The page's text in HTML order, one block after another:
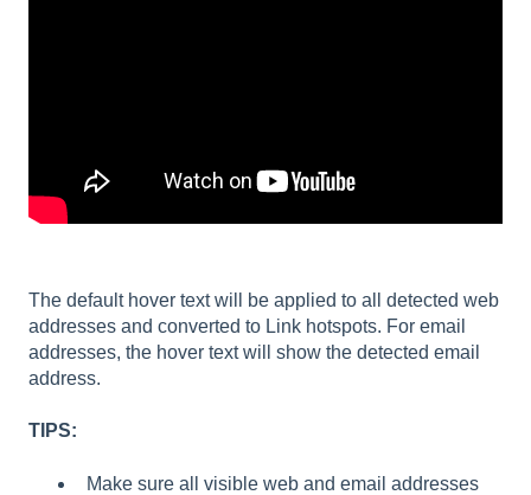
The default hover text will be applied to all detected web
addresses and converted to Link hotspots. For email
addresses, the hover text will show the detected email
address.
TIPS:
Make sure all visible web and email addresses